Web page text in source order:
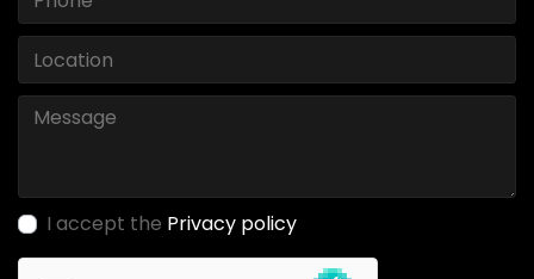
I accept the Privacy policy